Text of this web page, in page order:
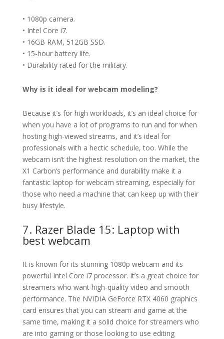
• 1080p camera.
• Intel Core i7.
• 16GB RAM, 512GB SSD.
• 15-hour battery life.
• Durability rated for the military.
Why is it ideal for webcam modeling?
Because it’s for high workloads, it’s an ideal choice for
when you have a lot of programs to run and for when
hosting high-viewed streams, and it’s ideal for
professionals with a hectic schedule, too. While the
webcam isn’t the highest resolution on the market, the
X1 Carbon’s performance and durability make it a
fantastic laptop for webcam streaming, especially for
those who need a machine that can keep up with their
busy lifestyle.
7. Razer Blade 15: Laptop with
best webcam
It is known for its stunning 1080p webcam and its
powerful Intel Core i7 processor. It’s a great choice for
streamers who want high-quality video and smooth
performance. The NVIDIA GeForce RTX 4060 graphics
card ensures that you can stream and game at the
same time, making it a solid choice for streamers who
are into gaming or those looking to use editing